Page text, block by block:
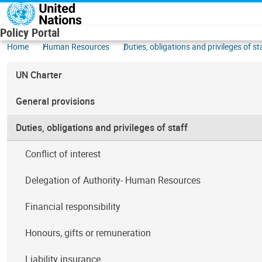
Skip to main content
Policy Portal
Home Human Resources Duties, obligations and privileges of
UN Charter
General provisions
Duties, obligations and privileges of staff
Conflict of interest
Delegation of Authority- Human Resources
Financial responsibility
Honours, gifts or remuneration
Liability insurance